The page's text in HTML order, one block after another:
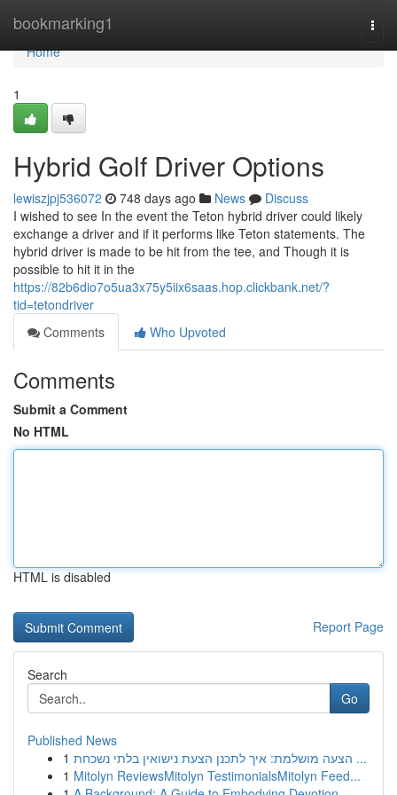
bookmarking1
Home
Home
1
Hybrid Golf Driver Options
lewiszjpj536072 748 days ago News
Discuss
I wished to see In the event the Teton hybrid driver could likely
exchange a driver and if it performs like Teton statements. The
hybrid driver is made to be hit from the tee, and Though it is
possible to hit it in the
https://82b6dio7o5ua3x75y5iix6saas.hop.clickbank.net/?
tid=tetondriver
Comments
Who Upvoted
Comments
Submit a Comment
No HTML
HTML is disabled
Report Page
Search
Go
Published News
1
הצעה מושלמת: איך לתכנן הצעת נישואין בלתי נשכחת ...
1 Mitolyn ReviewsMitolyn TestimonialsMitolyn Feed...